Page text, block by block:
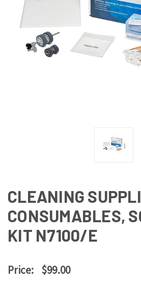
CLEANING
CONSUMABLES,
KIT N7100/E
Price: $99.00